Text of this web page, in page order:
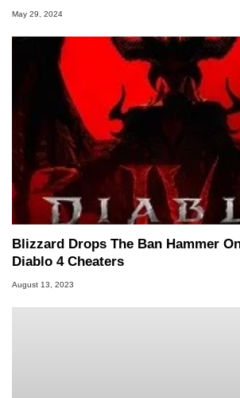
May 29, 2024
Blizzard Drops The Ban Hammer
Diablo 4 Cheaters
August 13, 2023